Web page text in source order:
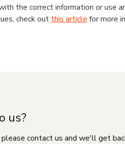
the correct information or use
check out this article for more
us?
contact us and we'll get